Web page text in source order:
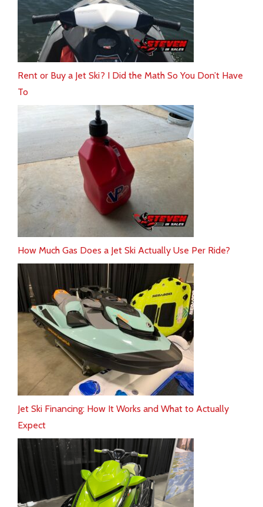
Rent or Buy a Jet Ski? I Did the Math So You Don’t Have
To
How Much Gas Does a Jet Ski Actually Use Per Ride?
Jet Ski Financing: How It Works and What to Actually
Expect